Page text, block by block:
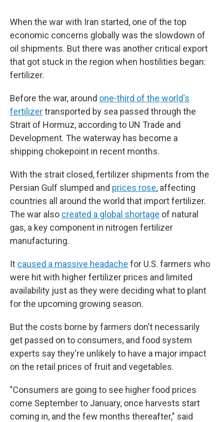
When the war with Iran started, one of the top
economic concerns globally was the slowdown of
oil shipments. But there was another critical export
that got stuck in the region when hostilities began:
fertilizer.
Before the war, around one-third of the world's
fertilizertransported by sea passed through the
Strait of Hormuz, according to UN Trade and
Development. The waterway has become a
shipping chokepoint in recent months.
With the strait closed, fertilizer shipments from the
Persian Gulf slumped and prices rose, affecting
countries all around the world that import fertilizer.
The war also created a global shortage of natural
gas, a key component in nitrogen fertilizer
manufacturing.
It caused a massive headache for U.S. farmers who
were hit with higher fertilizer prices and limited
availability just as they were deciding what to plant
for the upcoming growing season.
But the costs borne by farmers don't necessarily
get passed on to consumers, and food system
experts say they're unlikely to have a major impact
on the retail prices of fruit and vegetables.
"Consumers are going to see higher food prices
come September to January, once harvests start
coming in, and the few months thereafter," said